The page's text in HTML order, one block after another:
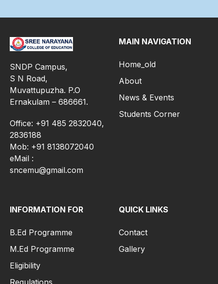
SNDP Campus,
S N Road,
Muvattupuzha. P.O
Ernakulam – 686661.
Office: +91 485 2832040,
2836188
Mob: +91 8138072040
eMail :
sncemu@gmail.com
MAIN NAVIGATION
Home_old
About
News & Events
Students Corner
INFORMATION FOR
B.Ed Programme
M.Ed Programme
Eligibility
QUICK LINKS
Contact
Gallery